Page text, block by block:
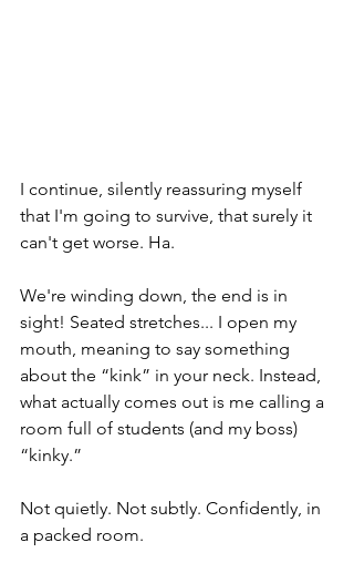
I continue, silently reassuring myself
that I'm going to survive, that surely it
can't get worse. Ha.
We're winding down, the end is in
sight! Seated stretches... I open my
mouth, meaning to say something
about the “kink” in your neck. Instead,
what actually comes out is me calling a
room full of students (and my boss)
“kinky.”
Not quietly. Not subtly. Confidently, in
a packed room.